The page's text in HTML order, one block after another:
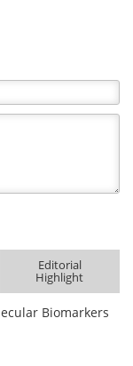
Editorial
Highlight
Biomarkers